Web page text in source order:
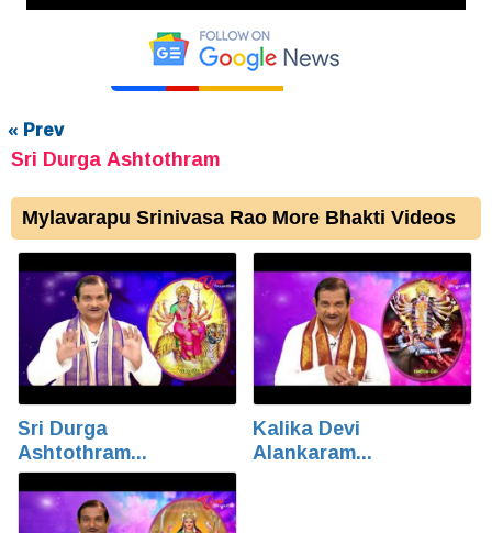
« Prev
Sri Durga Ashtothram
Mylavarapu Srinivasa Rao More Bhakti Videos
Sri Durga
Ashtothram...
Kalika Devi
Alankaram...